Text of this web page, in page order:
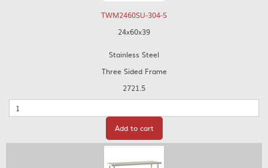
TWM2460SU-304-S
24x60x39
Stainless Steel
Three Sided Frame
2721.5
Quantity
Add to cart